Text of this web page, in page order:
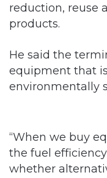
reduction, reuse
products.
He said the
equipment that
environmentally
“When we buy
the fuel
whether